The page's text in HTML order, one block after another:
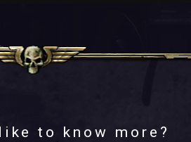
to know more?